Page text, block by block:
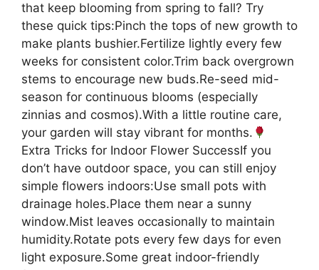
that keep blooming from spring to fall? Try
these quick tips:Pinch the tops of new growth to
make plants bushier.Fertilize lightly every few
weeks for consistent color.Trim back overgrown
stems to encourage new buds.Re-seed mid-
season for continuous blooms (especially
zinnias and cosmos).With a little routine care,
your garden will stay vibrant for months.
Extra Tricks for Indoor Flower SuccessIf you
don’t have outdoor space, you can still enjoy
simple flowers indoors:Use small pots with
drainage holes.Place them near a sunny
window.Mist leaves occasionally to maintain
humidity.Rotate pots every few days for even
light exposure.Some great indoor-friendly